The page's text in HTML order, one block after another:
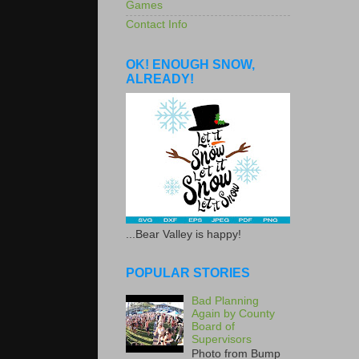
Games
Contact Info
OK! ENOUGH SNOW,
ALREADY!
...Bear Valley is happy!
POPULAR STORIES
Bad Planning
Again by County
Board of
Supervisors
Photo from Bump